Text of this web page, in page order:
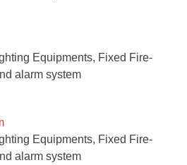
Equipments, Fixed Fire-
alarm system
Equipments, Fixed Fire-
alarm system